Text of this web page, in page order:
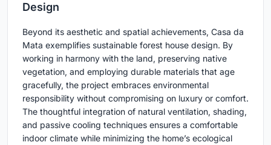
Design
Beyond its aesthetic and spatial achievements, Casa da
Mata exemplifies sustainable forest house design. By
working in harmony with the land, preserving native
vegetation, and employing durable materials that age
gracefully, the project embraces environmental
responsibility without compromising on luxury or comfort.
The thoughtful integration of natural ventilation, shading,
and passive cooling techniques ensures a comfortable
indoor climate while minimizing the home’s ecological